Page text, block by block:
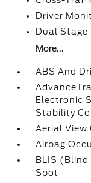
Driver
Dual Stage
More...
ABS And
Electronic
Stability
Aerial View
Airbag
BLIS
Spot